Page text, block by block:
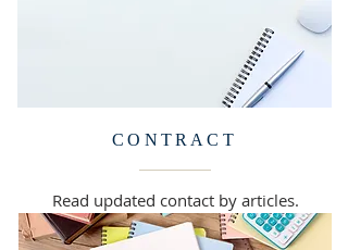
CONTRACT
Read updated contact by articles.